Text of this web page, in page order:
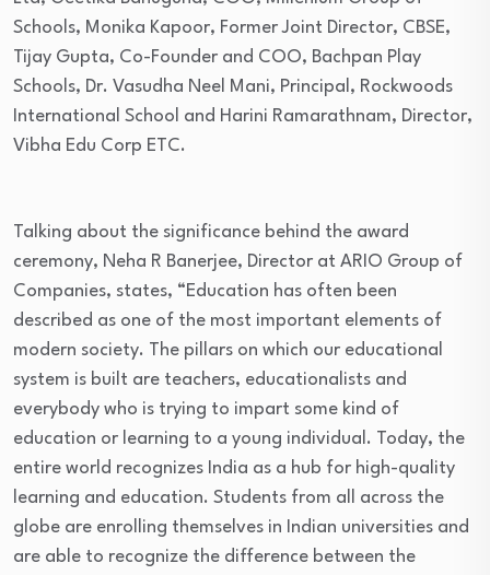
Schools, Monika Kapoor, Former Joint Director, CBSE,
Tijay Gupta, Co-Founder and COO, Bachpan Play
Schools, Dr. Vasudha Neel Mani, Principal, Rockwoods
International School and Harini Ramarathnam, Director,
Vibha Edu Corp ETC.
Talking about the significance behind the award
ceremony, Neha R Banerjee, Director at ARIO Group of
Companies, states, “Education has often been
described as one of the most important elements of
modern society. The pillars on which our educational
system is built are teachers, educationalists and
everybody who is trying to impart some kind of
education or learning to a young individual. Today, the
entire world recognizes India as a hub for high-quality
learning and education. Students from all across the
globe are enrolling themselves in Indian universities and
are able to recognize the difference between the